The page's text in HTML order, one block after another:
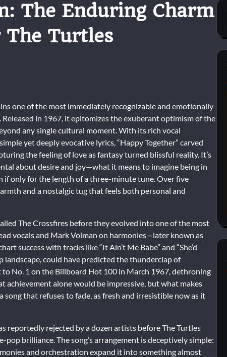
The Enduring Charm
The Turtles
one of the most immediately recognizable and emotionally
in 1967, it epitomizes the exuberant optimism of the
any single cultural moment. With its rich vocal
yet deeply evocative lyrics, “Happy Together” carved
the feeling of love as fantasy turned blissful reality. It’s
about desire and joy—what it means to imagine being in
if only for the length of a three-minute tune. Over five
and a nostalgic tug that feels both personal and
The Crossfires before they evolved into one of the most
vocals and Mark Volman on harmonies—later known as
success with tracks like “It Ain’t Me Babe” and “She’d
landscape, could have predicted the thunderclap of
No. 1 on the Billboard Hot 100 in March 1967, dethroning
achievement alone would be impressive, but what makes
that refuses to fade, as fresh and irresistible now as it
reportedly rejected by a dozen artists before The Turtles
brilliance. The song’s arrangement is deceptively simple:
and orchestration expand it into something almost